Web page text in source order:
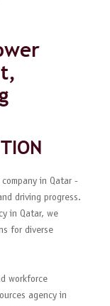
in Qatar -
driving progress.
in Qatar, we
for diverse
workforce
agency in